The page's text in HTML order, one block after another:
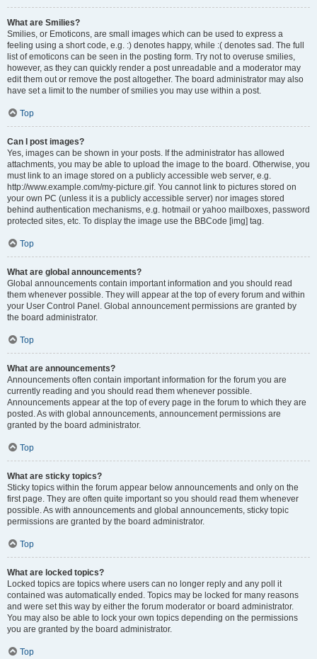
What are Smilies?
Smilies, or Emoticons, are small images which can be used to express a
feeling using a short code, e.g. :) denotes happy, while :( denotes sad. The full
list of emoticons can be seen in the posting form. Try not to overuse smilies,
however, as they can quickly render a post unreadable and a moderator may
edit them out or remove the post altogether. The board administrator may also
have set a limit to the number of smilies you may use within a post.
Top
Can I post images?
Yes, images can be shown in your posts. If the administrator has allowed
attachments, you may be able to upload the image to the board. Otherwise, you
must link to an image stored on a publicly accessible web server, e.g.
http://www.example.com/my-picture.gif. You cannot link to pictures stored on
your own PC (unless it is a publicly accessible server) nor images stored
behind authentication mechanisms, e.g. hotmail or yahoo mailboxes, password
protected sites, etc. To display the image use the BBCode [img] tag.
Top
What are global announcements?
Global announcements contain important information and you should read
them whenever possible. They will appear at the top of every forum and within
your User Control Panel. Global announcement permissions are granted by
the board administrator.
Top
What are announcements?
Announcements often contain important information for the forum you are
currently reading and you should read them whenever possible.
Announcements appear at the top of every page in the forum to which they are
posted. As with global announcements, announcement permissions are
granted by the board administrator.
Top
What are sticky topics?
Sticky topics within the forum appear below announcements and only on the
first page. They are often quite important so you should read them whenever
possible. As with announcements and global announcements, sticky topic
permissions are granted by the board administrator.
Top
What are locked topics?
Locked topics are topics where users can no longer reply and any poll it
contained was automatically ended. Topics may be locked for many reasons
and were set this way by either the forum moderator or board administrator.
You may also be able to lock your own topics depending on the permissions
you are granted by the board administrator.
Top